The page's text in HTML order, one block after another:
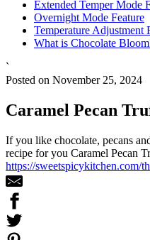
Extended Temper Mode
Overnight Mode Feature
Temperature Adjustment
What is Chocolate
`
Posted on November 25, 2024
Caramel Pecan
If you like chocolate, pecans
recipe for you Caramel Pecan
https://sweetspicykitchen.com/